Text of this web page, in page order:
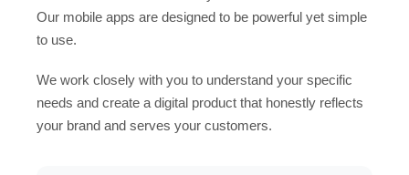
Our mobile apps are designed to be powerful yet simple
to use.
We work closely with you to understand your specific
needs and create a digital product that honestly reflects
your brand and serves your customers.